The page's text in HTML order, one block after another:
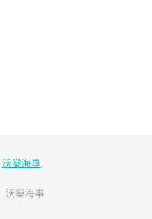
沃燊海事.
沃燊海事